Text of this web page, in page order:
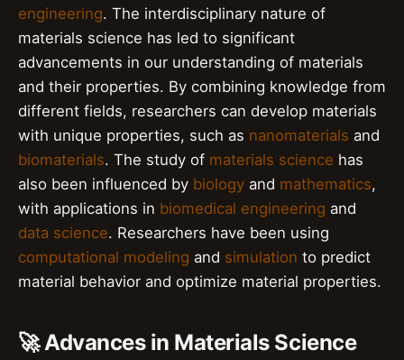
engineering. The interdisciplinary nature of
materials science has led to significant
advancements in our understanding of materials
and their properties. By combining knowledge from
different fields, researchers can develop materials
with unique properties, such as nanomaterials and
biomaterials. The study of materials science has
also been influenced by biology and mathematics,
with applications in biomedical engineering and
data science. Researchers have been using
computational modeling and simulation to predict
material behavior and optimize material properties.
🚀 Advances in Materials Science